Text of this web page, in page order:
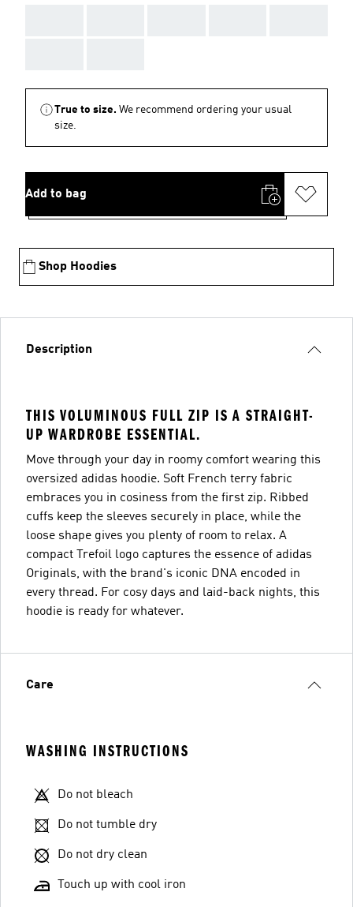
True to size. We recommend ordering your usual
size.
Add to bag
Shop Hoodies
Description
THIS VOLUMINOUS FULL ZIP IS A STRAIGHT-
UP WARDROBE ESSENTIAL.
Move through your day in roomy comfort wearing this
oversized adidas hoodie. Soft French terry fabric
embraces you in cosiness from the first zip. Ribbed
cuffs keep the sleeves securely in place, while the
loose shape gives you plenty of room to relax. A
compact Trefoil logo captures the essence of adidas
Originals, with the brand's iconic DNA encoded in
every thread. For cosy days and laid-back nights, this
hoodie is ready for whatever.
Care
WASHING INSTRUCTIONS
Do not bleach
Do not tumble dry
Do not dry clean
Touch up with cool iron